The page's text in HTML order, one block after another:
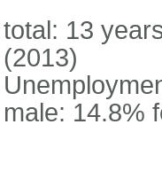
total: 13
(2013)
male: 14.8%